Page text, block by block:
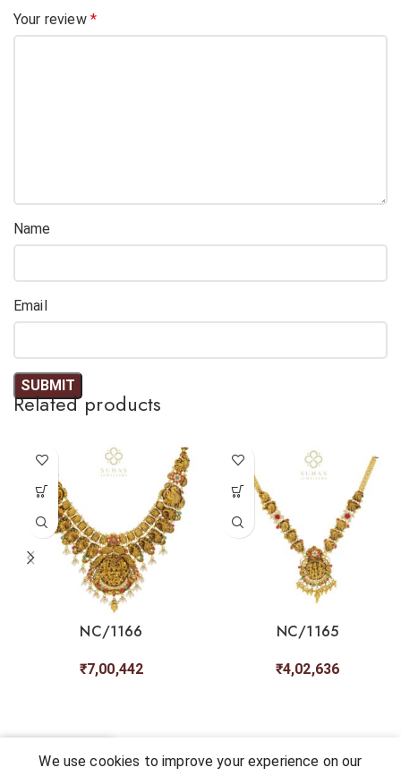
Your review *
Name
Email
Related products
NC/1166
₹7,00,442
NC/1165
₹4,02,636
We use cookies to improve your experience on our